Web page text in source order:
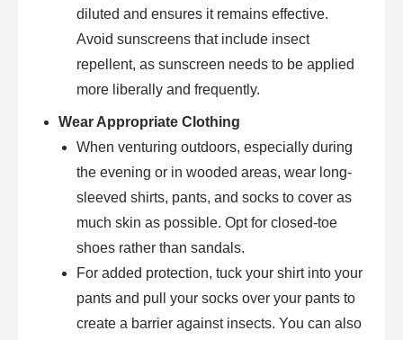
diluted and ensures it remains effective.
Avoid sunscreens that include insect
repellent, as sunscreen needs to be applied
more liberally and frequently.
Wear Appropriate Clothing
When venturing outdoors, especially during
the evening or in wooded areas, wear long-
sleeved shirts, pants, and socks to cover as
much skin as possible. Opt for closed-toe
shoes rather than sandals.
For added protection, tuck your shirt into your
pants and pull your socks over your pants to
create a barrier against insects. You can also